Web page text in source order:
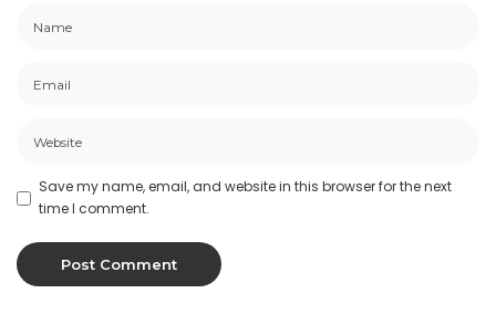
Save my name, email, and website in this browser for the next
time I comment.